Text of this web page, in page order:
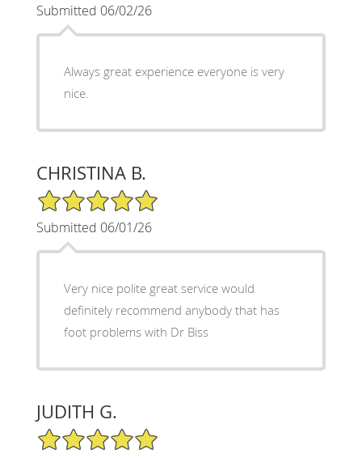
Submitted 06/02/26
Always great experience everyone is very
nice.
CHRISTINA B.
5/5 Star Rating
Submitted 06/01/26
Very nice polite great service would
definitely recommend anybody that has
foot problems with Dr Biss
JUDITH G.
5/5 Star Rating